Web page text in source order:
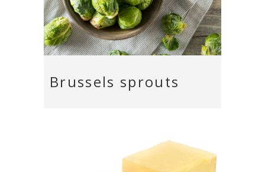
Brussels sprouts